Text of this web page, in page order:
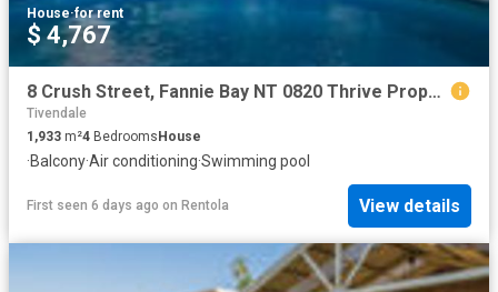
House·for rent
$ 4,767
8 Crush Street, Fannie Bay NT 0820 Thrive Property NT
Tivendale
1,933 m²4 BedroomsHouse
·Balcony·Air conditioning·Swimming pool
First seen 6 days ago on Rentola View details